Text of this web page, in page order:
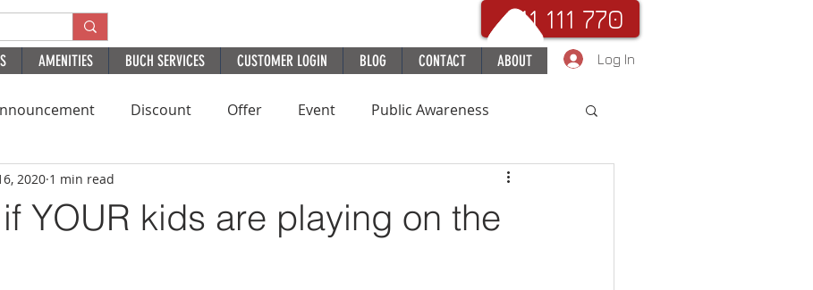
. 111 111 770
AMENITIES BUCH SERVICES CUSTOMER LOGIN BLOG CONTACT ABOUT Log In
Discount Offer Event Public Awareness
Residential
YOUR kids are playing on the
2020 1 min read